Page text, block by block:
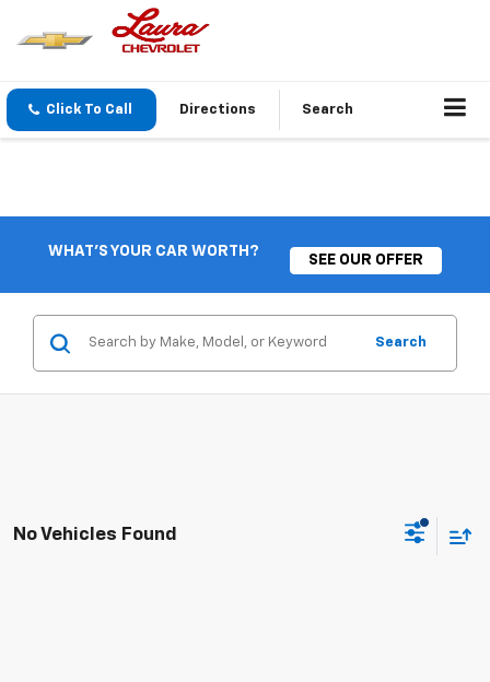
Click To Call Directions Search
WHAT'S YOUR CAR WORTH?
SEE OUR OFFER
Search
No Vehicles Found